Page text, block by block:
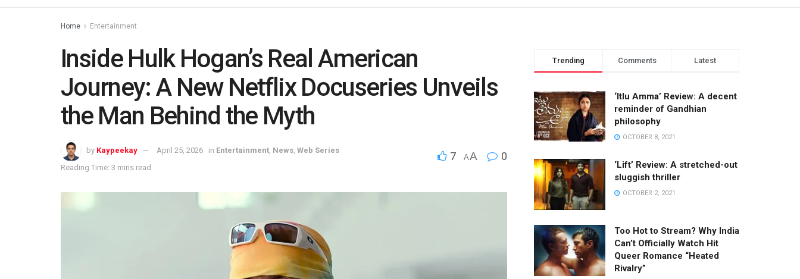
Home Entertainment
Inside Hulk Hogan’s Real American
Journey: A New Netflix Docuseries Unveils
the Man Behind the Myth
by Kaypeekay April 25, 2026 in Entertainment News Web Series
Reading Time: 3 mins read
7 AA 0
Trending Comments Latest
‘Itlu Amma’ Review: A decent
reminder of Gandhian
philosophy
OCTOBER 8, 2021
‘Lift’ Review: A stretched-out
sluggish thriller
OCTOBER 2, 2021
Too Hot to Stream? Why India
Can’t Officially Watch Hit
Queer Romance “Heated
Rivalry”